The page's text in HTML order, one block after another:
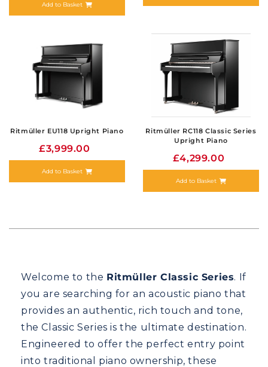
Add to Basket
Ritmüller EU118 Upright Piano
£3,999.00
Add to Basket
Ritmüller RC118 Classic Series
Upright Piano
£4,299.00
Add to Basket
Welcome to the Ritmüller Classic Series. If
you are searching for an acoustic piano that
provides an authentic, rich touch and tone,
the Classic Series is the ultimate destination.
Engineered to offer the perfect entry point
into traditional piano ownership, these